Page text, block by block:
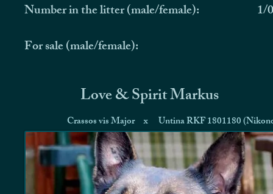
Number in the litter (male/female):
For sale (male/female):
1/0
Love & Spirit Markus
Crassos vis Major Untina RKF 1801180
x